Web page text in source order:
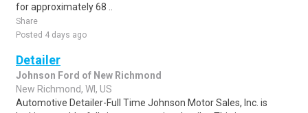
for approximately 68 ..
Share
Posted 4 days ago
Detailer
Johnson Ford of New Richmond
New Richmond, WI, US
Automotive Detailer-Full Time Johnson Motor Sales, Inc. is